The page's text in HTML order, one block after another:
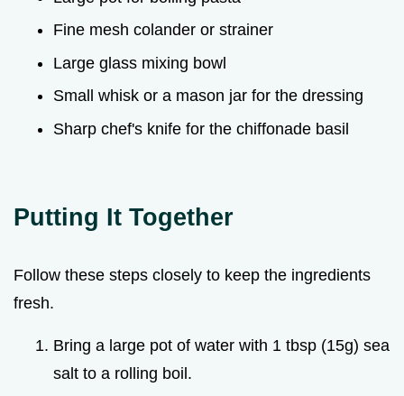
Fine mesh colander or strainer
Large glass mixing bowl
Small whisk or a mason jar for the dressing
Sharp chef's knife for the chiffonade basil
Putting It Together
Follow these steps closely to keep the ingredients
fresh.
Bring a large pot of water with 1 tbsp (15g) sea
salt to a rolling boil.